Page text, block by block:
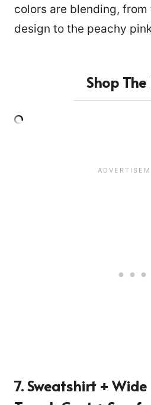
colors are blending, from
design to the peachy
Shop The
7. Sweatshirt + Wide